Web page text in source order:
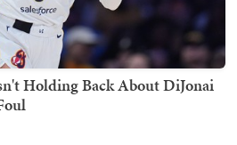
Holding Back About DiJonai